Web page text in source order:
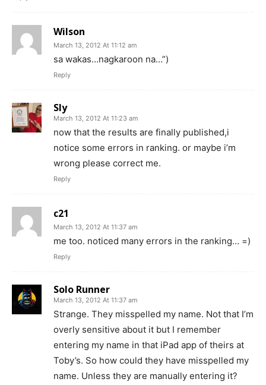
Wilson
March 13, 2012 At 11:12 am
sa wakas…nagkaroon na…”)
Reply
Sly
March 13, 2012 At 11:23 am
now that the results are finally published,i
notice some errors in ranking. or maybe i’m
wrong please correct me.
Reply
c21
March 13, 2012 At 11:37 am
me too. noticed many errors in the ranking… =)
Reply
Solo Runner
March 13, 2012 At 11:37 am
Strange. They misspelled my name. Not that I’m
overly sensitive about it but I remember
entering my name in that iPad app of theirs at
Toby’s. So how could they have misspelled my
name. Unless they are manually entering it?